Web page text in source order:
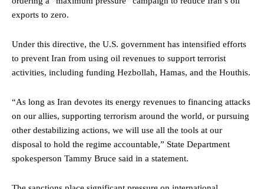
exports to zero.
Under this directive, the U.S. government has intensified efforts
to prevent Iran from using oil revenues to support terrorist
activities, including funding Hezbollah, Hamas, and the Houthis.
“As long as Iran devotes its energy revenues to financing attacks
on our allies, supporting terrorism around the world, or pursuing
other destabilizing actions, we will use all the tools at our
disposal to hold the regime accountable,” State Department
spokesperson Tammy Bruce said in a statement.